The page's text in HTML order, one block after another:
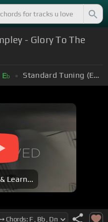
- Glory To The
Eb Standard Tuning (EADGBE)
Learn...